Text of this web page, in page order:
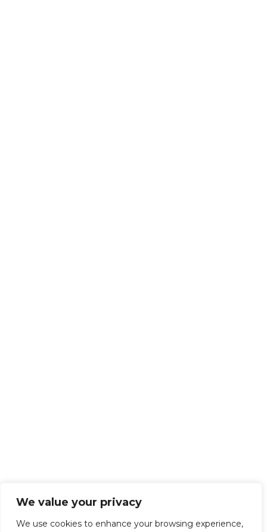
We value your privacy
We use cookies to enhance your browsing experience,